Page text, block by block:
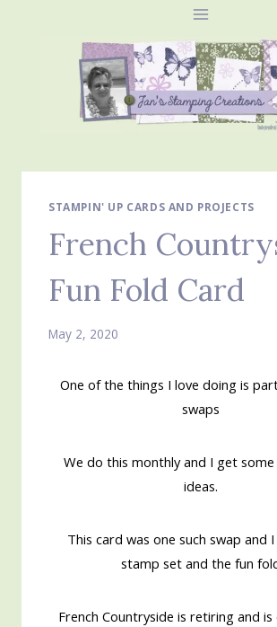
STAMPIN' UP CARDS AND PROJECTS
French
Fun Fold Card
May 2, 2020
One of the things I love doing is
swaps
We do this monthly and I get
ideas.
This card was one such swap and
stamp set and the fun
French Countryside is retiring and